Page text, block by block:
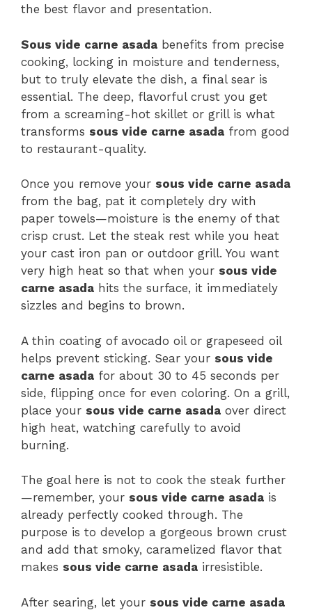
the best flavor and presentation.
Sous vide carne asada benefits from precise
cooking, locking in moisture and tenderness,
but to truly elevate the dish, a final sear is
essential. The deep, flavorful crust you get
from a screaming-hot skillet or grill is what
transforms sous vide carne asada from good
to restaurant-quality.
Once you remove your sous vide carne asada
from the bag, pat it completely dry with
paper towels—moisture is the enemy of that
crisp crust. Let the steak rest while you heat
your cast iron pan or outdoor grill. You want
very high heat so that when your sous vide
carne asada hits the surface, it immediately
sizzles and begins to brown.
A thin coating of avocado oil or grapeseed oil
helps prevent sticking. Sear your sous vide
carne asada for about 30 to 45 seconds per
side, flipping once for even coloring. On a grill,
place your sous vide carne asada over direct
high heat, watching carefully to avoid
burning.
The goal here is not to cook the steak further
—remember, your sous vide carne asada is
already perfectly cooked through. The
purpose is to develop a gorgeous brown crust
and add that smoky, caramelized flavor that
makes sous vide carne asada irresistible.
After searing, let your sous vide carne asada